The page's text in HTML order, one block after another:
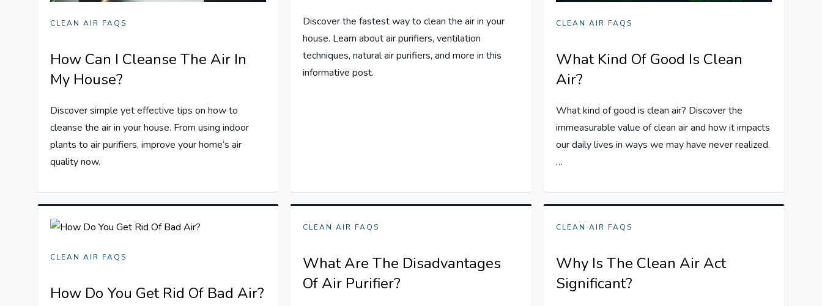
CLEAN AIR FAQS
How Can I Cleanse The Air In
My House?
Discover simple yet effective tips on how to
cleanse the air in your house. From using indoor
plants to air purifiers, improve your home’s air
quality now.
Discover the fastest way to clean the air in your
house. Learn about air purifiers, ventilation
techniques, natural air purifiers, and more in this
informative post.
CLEAN AIR FAQS
What Kind Of Good Is Clean
Air?
What kind of good is clean air? Discover the
immeasurable value of clean air and how it impacts
our daily lives in ways we may have never realized.
…
CLEAN AIR FAQS
How Do You Get Rid Of Bad Air?
CLEAN AIR FAQS
What Are The Disadvantages
Of Air Purifier?
CLEAN AIR FAQS
Why Is The Clean Air Act
Significant?